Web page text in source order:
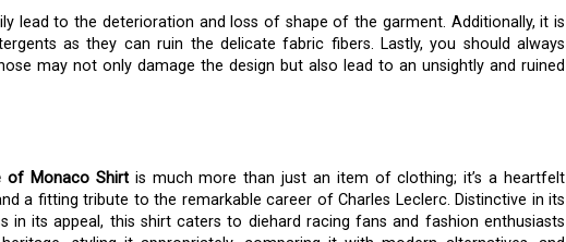
lead to the deterioration and loss of shape of the garment. Additionally, it is
as they can ruin the delicate fabric fibers. Lastly, you should always
may not only damage the design but also lead to an unsightly and ruined
of Monaco Shirtis much more than just an item of clothing; it’s a heartfelt
a fitting tribute to the remarkable career of Charles Leclerc. Distinctive in its
in its appeal, this shirt caters to diehard racing fans and fashion enthusiasts